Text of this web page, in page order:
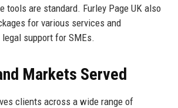
tools are standard. Furley Page UK also
for various services and
support for SMEs.
Markets Served
clients across a wide range of